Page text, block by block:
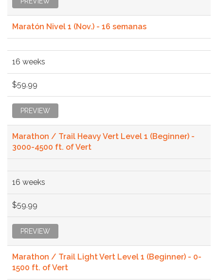
Maratón Nivel 1 (Nov.) - 16 semanas
16 weeks
$59.99
PREVIEW
Marathon / Trail Heavy Vert Level 1 (Beginner) -
3000-4500 ft. of Vert
16 weeks
$59.99
PREVIEW
Marathon / Trail Light Vert Level 1 (Beginner) - 0-
1500 ft. of Vert